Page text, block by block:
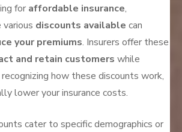
for affordable insurance,
discounts available can
your premiums. Insurers offer these
and retain customers while
how these discounts work,
lower your insurance costs.
cater to specific demographics or